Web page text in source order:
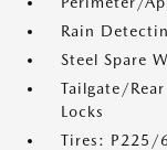
Rain
Steel Spare
Tailgate/
Locks
Tires: P225/